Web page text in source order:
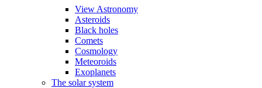
View Astronomy
Asteroids
Black holes
Comets
Cosmology
Meteoroids
Exoplanets
The solar system